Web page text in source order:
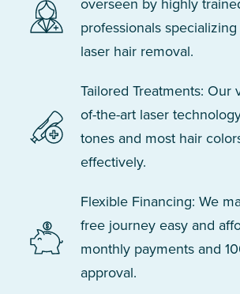
professionals
laser hair removal.
Tailored Treatments: Our
of-the-art laser
tones and most hair
effectively.
Flexible Financing: We
free journey easy and
monthly payments and
approval.